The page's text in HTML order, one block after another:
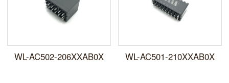
WL-AC502-206XXAB0X WL-AC501-210XXAB0X